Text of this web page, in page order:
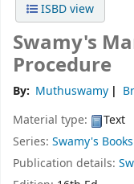
ISBD view
Swamy's
Procedure
By: Muthuswamy
Material type:
Text
Series: Swamy's Books
Publication details: